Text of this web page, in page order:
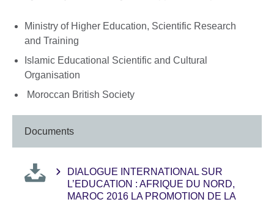
Ministry of Higher Education, Scientific Research
and Training
Islamic Educational Scientific and Cultural
Organisation
Moroccan British Society
Documents
DIALOGUE INTERNATIONAL SUR
L’EDUCATION : AFRIQUE DU NORD,
MAROC 2016 LA PROMOTION DE LA